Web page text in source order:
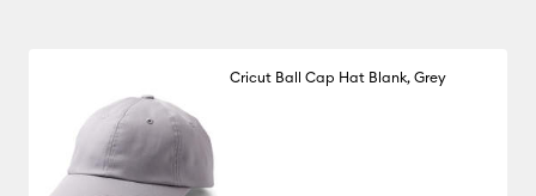
Cricut Ball Cap Hat Blank, Grey